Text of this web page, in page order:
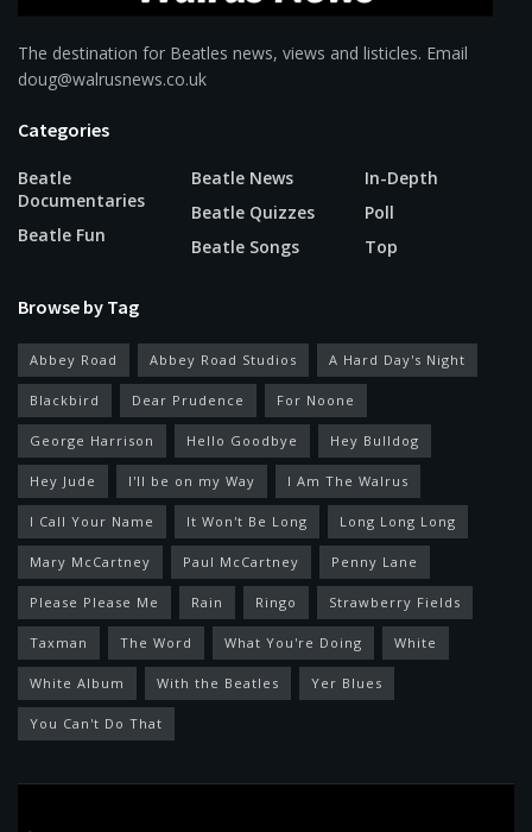
The destination for Beatles news, views and listicles. Email
doug@walrusnews.co.uk
Categories
Beatle
Documentaries
Beatle Fun
Beatle News
Beatle Quizzes
Beatle Songs
In-Depth
Poll
Top
Browse by Tag
Abbey Road Abbey Road Studios A Hard Day's Night
Blackbird Dear Prudence For Noone
George Harrison Hello Goodbye Hey Bulldog
Hey Jude I'll be on my Way I Am The Walrus
I Call Your Name It Won't Be Long Long Long Long
Mary McCartney Paul McCartney Penny Lane
Please Please Me Rain Ringo Strawberry Fields
Taxman The Word What You're Doing White
White Album With the Beatles Yer Blues
You Can't Do That